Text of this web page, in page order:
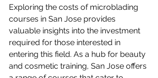
Exploring the costs of microblading
courses in San Jose provides
valuable insights into the investment
required for those interested in
entering this field. As a hub for beauty
and cosmetic training, San Jose offers